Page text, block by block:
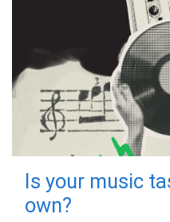
Is your music
own?